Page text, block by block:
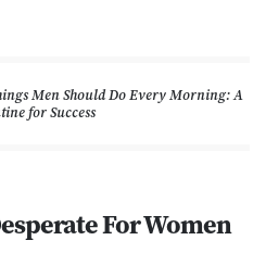
Men Should Do Every Morning: A
for Success
For Women